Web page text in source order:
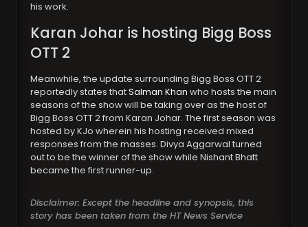
his work.
Karan Johar is hosting Bigg Boss
OTT 2
Meanwhile, the update surrounding Bigg Boss OTT 2
reportedly states thatSalman Khanwho hosts the main
seasons of the show will be taking over as the host of
Bigg Boss OTT 2 from Karan Johar. The first season was
hosted by KJo wherein his hosting received mixed
responses from the masses. Divya Aggarwal turned
out to be the winner of the show while Nishant Bhatt
became the first runner-up.
Disclaimer: Except the headline and synopsis, this
story has been taken from the HT News Service